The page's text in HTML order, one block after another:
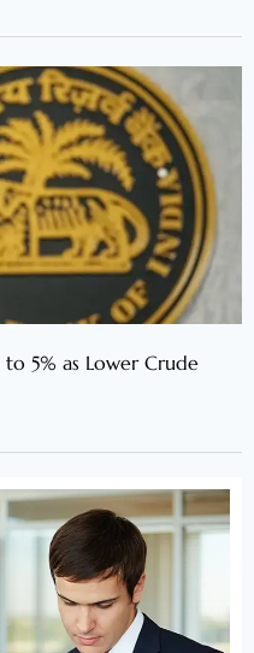
to 5% as Lower Crude